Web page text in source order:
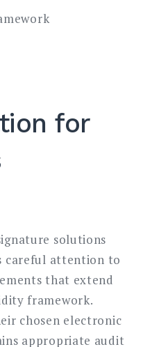
for
solutions
careful attention to
that extend
framework.
chosen electronic
appropriate audit